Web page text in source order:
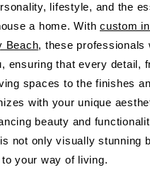
lifestyle, and the
a home. With custom
Beach, these professionals
ensuring that every detail,
spaces to the finishes
with your unique
beauty and
not only visually stunning
your way of living.